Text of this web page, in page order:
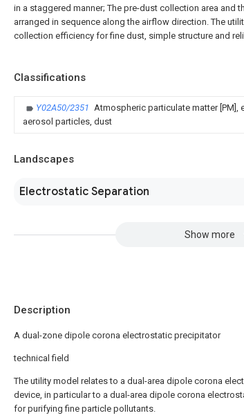
in a staggered manner; The pre-dust collection area and
arranged in sequence along the airflow direction. The
collection efficiency for fine dust, simple structure and
Classifications
Y02A50/2351 Atmospheric particulate matter
aerosol particles, dust
Landscapes
Electrostatic Separation
Show more
Description
A dual-zone dipole corona electrostatic precipitator
technical field
The utility model relates to a dual-area dipole corona
device, in particular to a dual-area dipole corona
for purifying fine particle pollutants.